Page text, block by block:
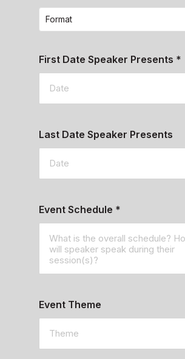
Format
First Date Speaker Presents *
Last Date Speaker Presents
Event Schedule *
Event Theme